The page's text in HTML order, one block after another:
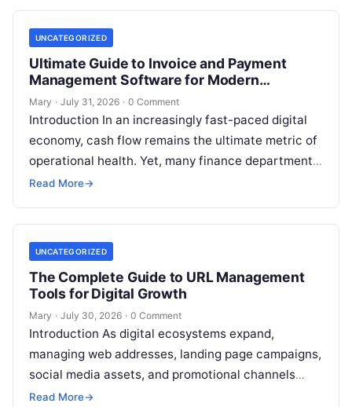
More
UNCATEGORIZED
Ultimate Guide to Invoice and Payment
Management Software for Modern
Enterprises
Mary · July 31, 2026 · 0 Comment
Introduction In an increasingly fast-paced digital
economy, cash flow remains the ultimate metric of
operational health. Yet, many finance departments
struggle with fragmented systems, manual data
Read More→
UNCATEGORIZED
The Complete Guide to URL Management
Tools for Digital Growth
Mary · July 30, 2026 · 0 Comment
Introduction As digital ecosystems expand,
managing web addresses, landing page campaigns,
social media assets, and promotional channels
becomes increasingly complex. Content creators,
Read More→